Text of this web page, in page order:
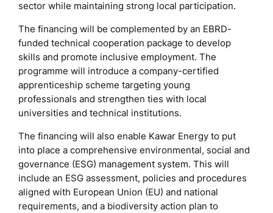
sector while maintaining strong local participation.
The financing will be complemented by an EBRD-
funded technical cooperation package to develop
skills and promote inclusive employment. The
programme will introduce a company-certified
apprenticeship scheme targeting young
professionals and strengthen ties with local
universities and technical institutions.
The financing will also enable Kawar Energy to put
into place a comprehensive environmental, social and
governance (ESG) management system. This will
include an ESG assessment, policies and procedures
aligned with European Union (EU) and national
requirements, and a biodiversity action plan to